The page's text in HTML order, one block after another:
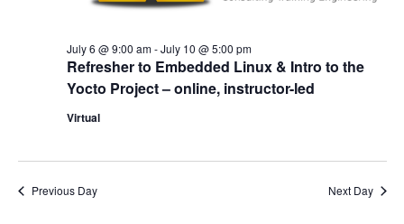
Refresher to Embedded Linux & Intro to the
Yocto Project – online, instructor-led
July 6 @ 9:00 am-July 10 @ 5:00 pm
Virtual
Previous Day Next Day